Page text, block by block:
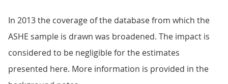
In 2013 the coverage of the database from which the
ASHE sample is drawn was broadened. The impact is
considered to be negligible for the estimates
presented here. More information is provided in the